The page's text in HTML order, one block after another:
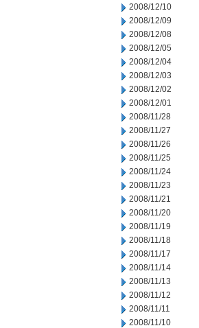
2008/12/10
2008/12/09
2008/12/08
2008/12/05
2008/12/04
2008/12/03
2008/12/02
2008/12/01
2008/11/28
2008/11/27
2008/11/26
2008/11/25
2008/11/24
2008/11/23
2008/11/21
2008/11/20
2008/11/19
2008/11/18
2008/11/17
2008/11/14
2008/11/13
2008/11/12
2008/11/11
2008/11/10